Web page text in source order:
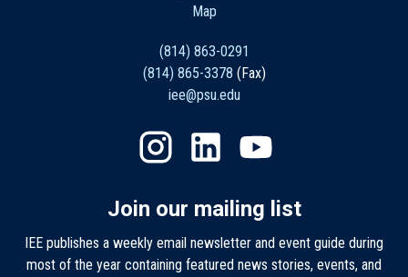
Map
(814) 863-0291
(814) 865-3378 (Fax)
iee@psu.edu
Join our mailing list
IEE publishes a weekly email newsletter and event guide during
most of the year containing featured news stories, events, and